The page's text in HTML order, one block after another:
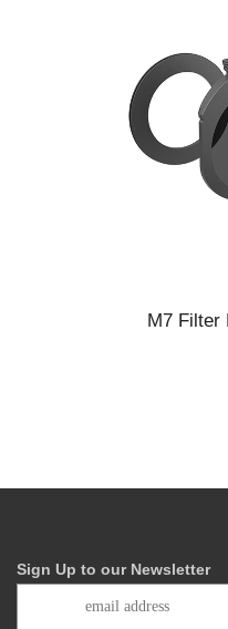
M7 Filter
Sign Up to our Newsletter